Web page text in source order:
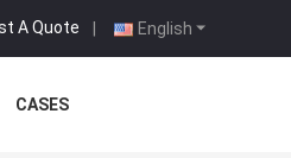
English
A Quote |
CASES